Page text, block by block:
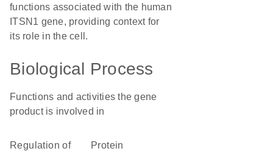
functions associated with the human
ITSN1 gene, providing context for
its role in the cell.
Biological Process
Functions and activities the gene
product is involved in
regulation of
protein